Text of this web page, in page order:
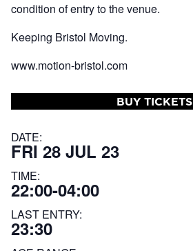
condition of entry to the venue.
Keeping Bristol Moving.
www.motion-bristol.com
BUY TICKETS
DATE:
FRI 28 JUL 23
TIME:
22:00-04:00
LAST ENTRY:
23:30